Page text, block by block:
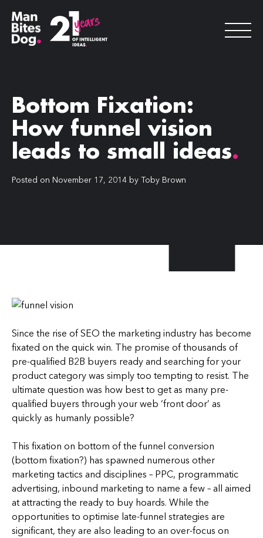
Bottom Fixation:
How funnel vision
leads to small ideas.
Posted on November 17, 2014 by Toby Brown
Since the rise of SEO the marketing industry has become
fixated on the quick win. The promise of thousands of
pre-qualified B2B buyers ready and searching for your
product category was simply too tempting to resist. The
ultimate question was how best to get as many pre-
qualified buyers through your web ‘front door’ as
quickly as humanly possible?
This fixation on bottom of the funnel conversion
(bottom fixation?) has spawned numerous other
marketing tactics and disciplines – PPC, programmatic
advertising, inbound marketing to name a few – all aimed
at attracting the ready to buy hoards. While the
opportunities to optimise late-funnel strategies are
significant, they are also leading to an over-focus on